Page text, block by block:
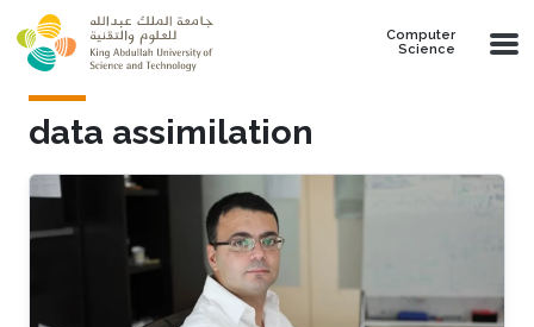
Skip to main content
Computer
Science
data assimilation​